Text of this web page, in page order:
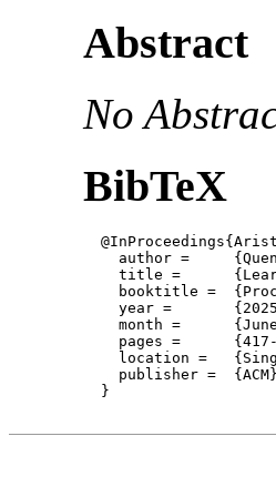
Abstract
No
BibTeX
    author = 	 {Quentin Aristote and Sam van Gool and Daniela Petrisan and Mahsa Shirmohammadi},
    title = 	 {Learning Weighted Automata over Number Rings, Concretely and Categorically},
booktitle =
    year =	 {2025},
    month =	 {June},
pages =
location =
    publisher =	 {ACM}
  }